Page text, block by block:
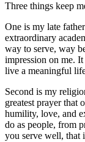
Three things keep
One is my late
extraordinary
way to serve, way
impression on me.
live a meaningful
Second is my
greatest prayer that
humility, love, and
do as people, from
you serve well, that